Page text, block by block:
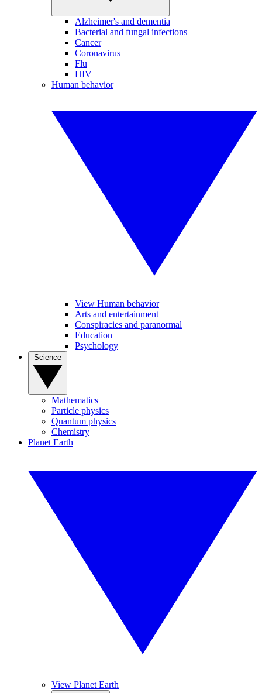
Alzheimer's and dementia
Bacterial and fungal infections
Cancer
Coronavirus
Flu
HIV
Human behavior
View Human behavior
Arts and entertainment
Conspiracies and paranormal
Education
Psychology
Mathematics
Particle physics
Quantum physics
Chemistry
Planet Earth
View Planet Earth